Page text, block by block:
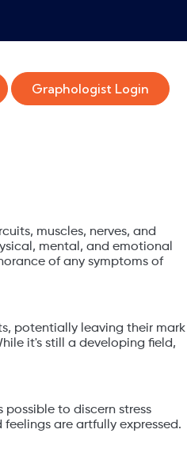
Graphologist Login
muscles, nerves, and
mental, and emotional
of any symptoms of
potentially leaving their mark
it's still a developing field,
possible to discern stress
are artfully expressed.